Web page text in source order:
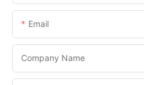
Email
Company Name